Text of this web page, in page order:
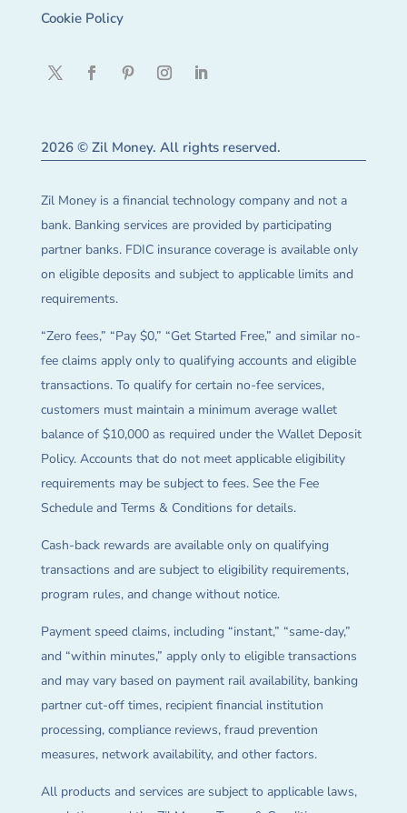
Cookie Policy
2026 © Zil Money. All rights reserved.
Zil Money is a financial technology company and not a
bank. Banking services are provided by participating
partner banks. FDIC insurance coverage is available only
on eligible deposits and subject to applicable limits and
requirements.
“Zero fees,” “Pay $0,” “Get Started Free,” and similar no-
fee claims apply only to qualifying accounts and eligible
transactions. To qualify for certain no-fee services,
customers must maintain a minimum average wallet
balance of $10,000 as required under the Wallet Deposit
Policy. Accounts that do not meet applicable eligibility
requirements may be subject to fees. See the Fee
Schedule and Terms & Conditions for details.
Cash-back rewards are available only on qualifying
transactions and are subject to eligibility requirements,
program rules, and change without notice.
Payment speed claims, including “instant,” “same-day,”
and “within minutes,” apply only to eligible transactions
and may vary based on payment rail availability, banking
partner cut-off times, recipient financial institution
processing, compliance reviews, fraud prevention
measures, network availability, and other factors.
All products and services are subject to applicable laws,